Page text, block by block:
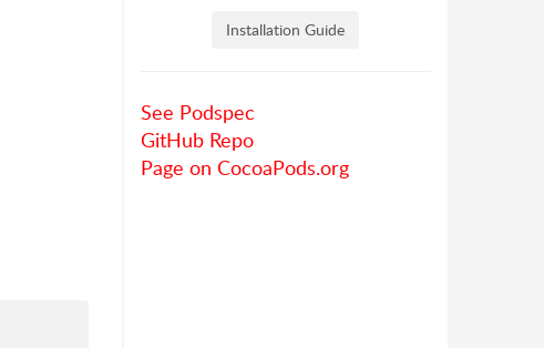
Installation Guide
See Podspec
GitHub Repo
Page on CocoaPods.org